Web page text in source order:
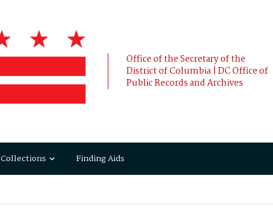
Office of the Secretary of the
District of Columbia | DC Office of
Public Records and Archives
Collections Finding Aids